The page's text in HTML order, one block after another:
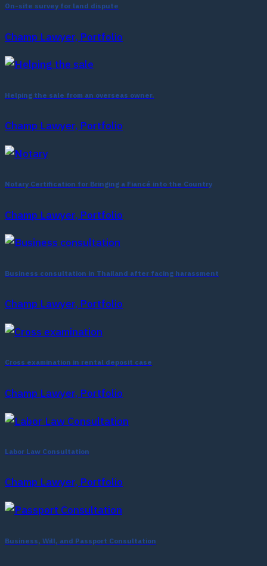
On-site survey for land dispute
Champ Lawyer, Portfolio
Helping the sale from an overseas owner.
Champ Lawyer, Portfolio
Notary Certification for Bringing a Fiancé into the Country
Champ Lawyer, Portfolio
Business consultation in Thailand after facing harassment
Champ Lawyer, Portfolio
Cross examination in rental deposit case
Champ Lawyer, Portfolio
Labor Law Consultation
Champ Lawyer, Portfolio
Business, Will, and Passport Consultation